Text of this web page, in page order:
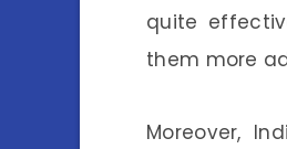
quite
them more
Moreover,